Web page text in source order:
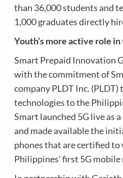
than 36,000 students and
1,000 graduates directly
Youth’s more active role
Smart Prepaid Innovation
with the commitment of
company PLDT Inc.
technologies to the
Smart launched 5G live as
and made available the
phones that are certified to
Philippines’ first 5G